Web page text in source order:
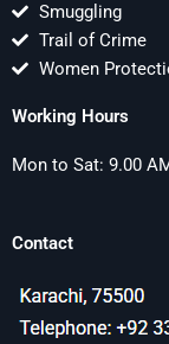
Smuggling
Trail of Crime
Women
Working Hours
Mon to Sat: 9.00
Contact